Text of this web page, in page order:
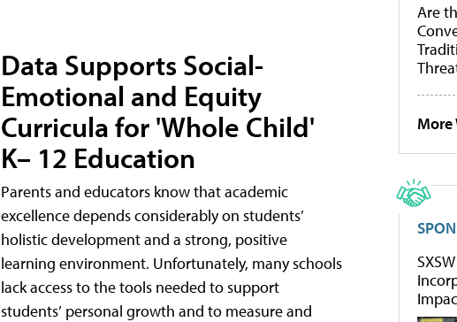
Data Supports Social-
Emotional and Equity
Curricula for 'Whole Child'
K– 12 Education
Parents and educators know that academic
excellence depends considerably on students’
holistic development and a strong, positive
learning environment. Unfortunately, many schools
lack access to the tools needed to support
students’ personal growth and to measure and
Are
More